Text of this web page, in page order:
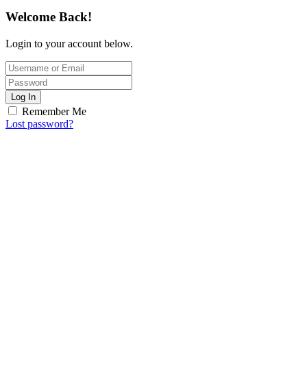
Welcome Back!
Login to your account below.
Log In
Remember Me
Lost password?